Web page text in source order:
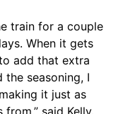
train for a couple
When it gets
add that extra
the seasoning, I
it just as
said Kelly.